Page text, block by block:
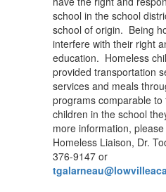
school in the school
school of origin. Being
interfere with their right
education. Homeless
provided transportation
services and meals
programs comparable
children in the school
more information,
Homeless Liaison, Dr.
376-9147 or